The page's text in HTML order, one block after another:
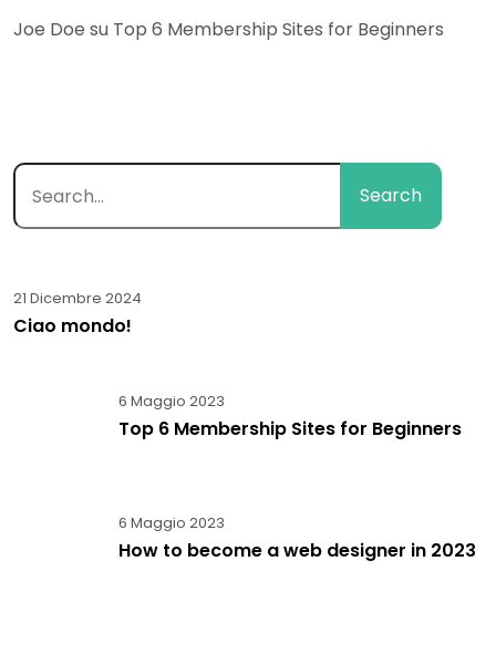
Joe Doe su Top 6 Membership Sites for Beginners
Search
21 Dicembre 2024
Ciao mondo!
6 Maggio 2023
Top 6 Membership Sites for Beginners
6 Maggio 2023
How to become a web designer in 2023